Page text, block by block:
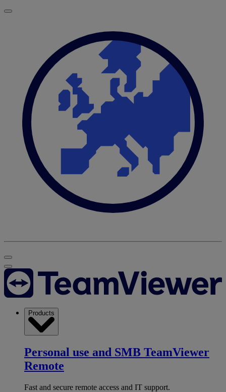
Products
Personal use and SMB TeamViewer
Remote
Fast and secure remote access and IT support.